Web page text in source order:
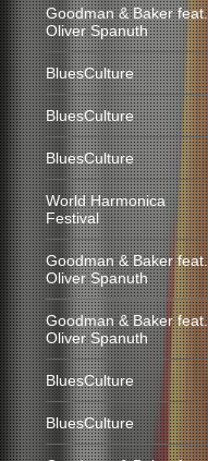
Goodman & Baker feat.
Oliver Spanuth
BluesCulture
BluesCulture
BluesCulture
World Harmonica
Festival
Goodman & Baker feat.
Oliver Spanuth
Goodman & Baker feat.
Oliver Spanuth
BluesCulture
BluesCulture